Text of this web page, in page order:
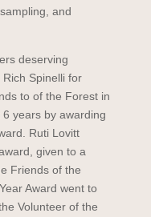
and
deserving
Spinelli for
to of the Forest in
years by awarding
Ruti Lovitt
given to a
Friends of the
Award went to
Volunteer of the